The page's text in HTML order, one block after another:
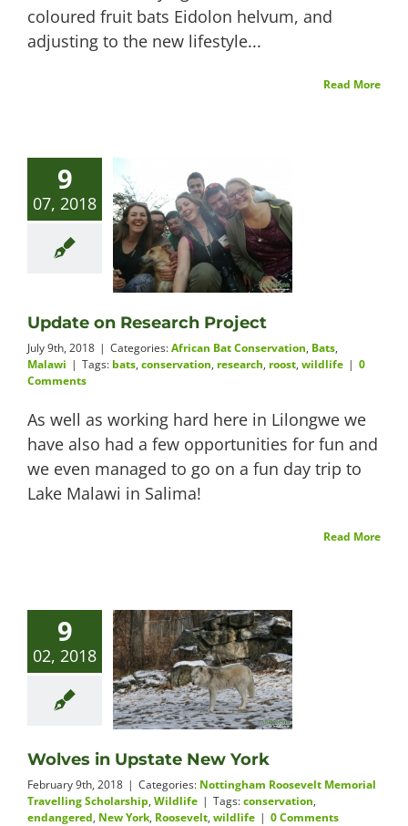
coloured fruit bats Eidolon helvum, and
adjusting to the new lifestyle...
Read More
9
07, 2018
Update on Research Project
July 9th, 2018 | Categories:African Bat Conservation, Bats,
Malawi | Tags: bats, conservation, research, roost, wildlife | 0
Comments
As well as working hard here in Lilongwe we
have also had a few opportunities for fun and
we even managed to go on a fun day trip to
Lake Malawi in Salima!
Read More
9
02, 2018
Wolves in Upstate New York
February 9th, 2018 | Categories: Nottingham Roosevelt Memorial
Travelling Scholarship, Wildlife | Tags:conservation,
endangered, New York, Roosevelt, wildlife | 0 Comments